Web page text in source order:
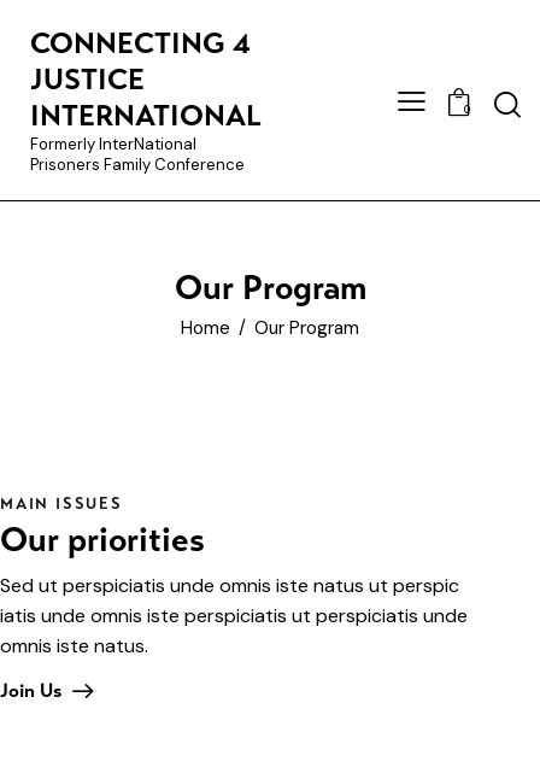
CONNECTING 4
JUSTICE
INTERNATIONAL
Formerly InterNational
Prisoners Family Conference
0
Our Program
Home Our Program
MAIN ISSUES
Our priorities
Sed ut perspiciatis unde omnis iste natus ut perspic
iatis unde omnis iste perspiciatis ut perspiciatis unde
omnis iste natus.
Join Us